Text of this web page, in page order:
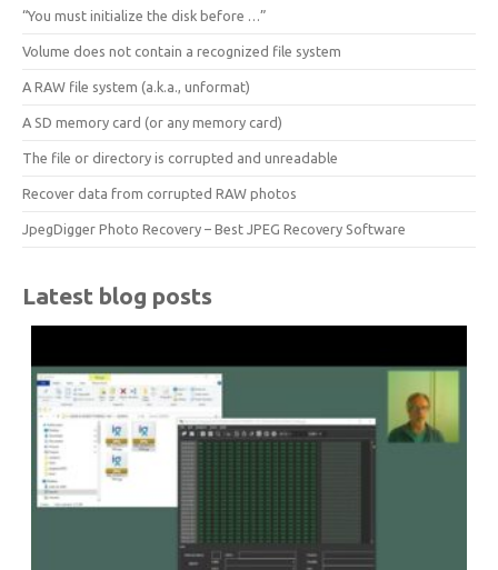
“You must initialize the disk before …”
Volume does not contain a recognized file system
A RAW file system (a.k.a., unformat)
A SD memory card (or any memory card)
The file or directory is corrupted and unreadable
Recover data from corrupted RAW photos
JpegDigger Photo Recovery – Best JPEG Recovery Software
Latest blog posts